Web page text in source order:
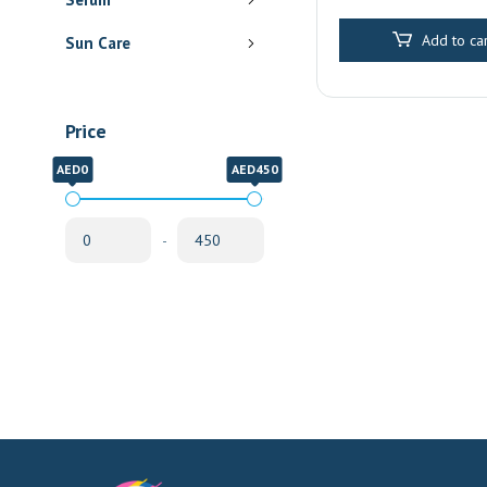
Sun Care
Price
AED0 AED450
-
Sharjah
Add to